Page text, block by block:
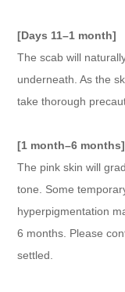
[Days 11–1 month]
The scab will
underneath. As the
take thorough
[1 month–6 months]
The pink skin will
tone. Some
hyperpigmentation
6 months. Please
settled.